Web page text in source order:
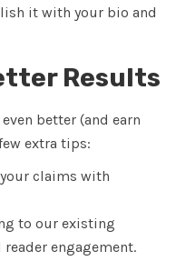
it with your bio and
Results
better (and earn
extra tips:
claims with
to our existing
engagement.